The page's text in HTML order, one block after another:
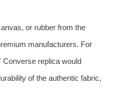
or rubber from the
manufacturers. For
Converse replica would
of the authentic fabric,